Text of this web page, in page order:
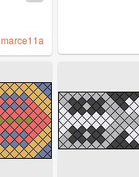
marce11a